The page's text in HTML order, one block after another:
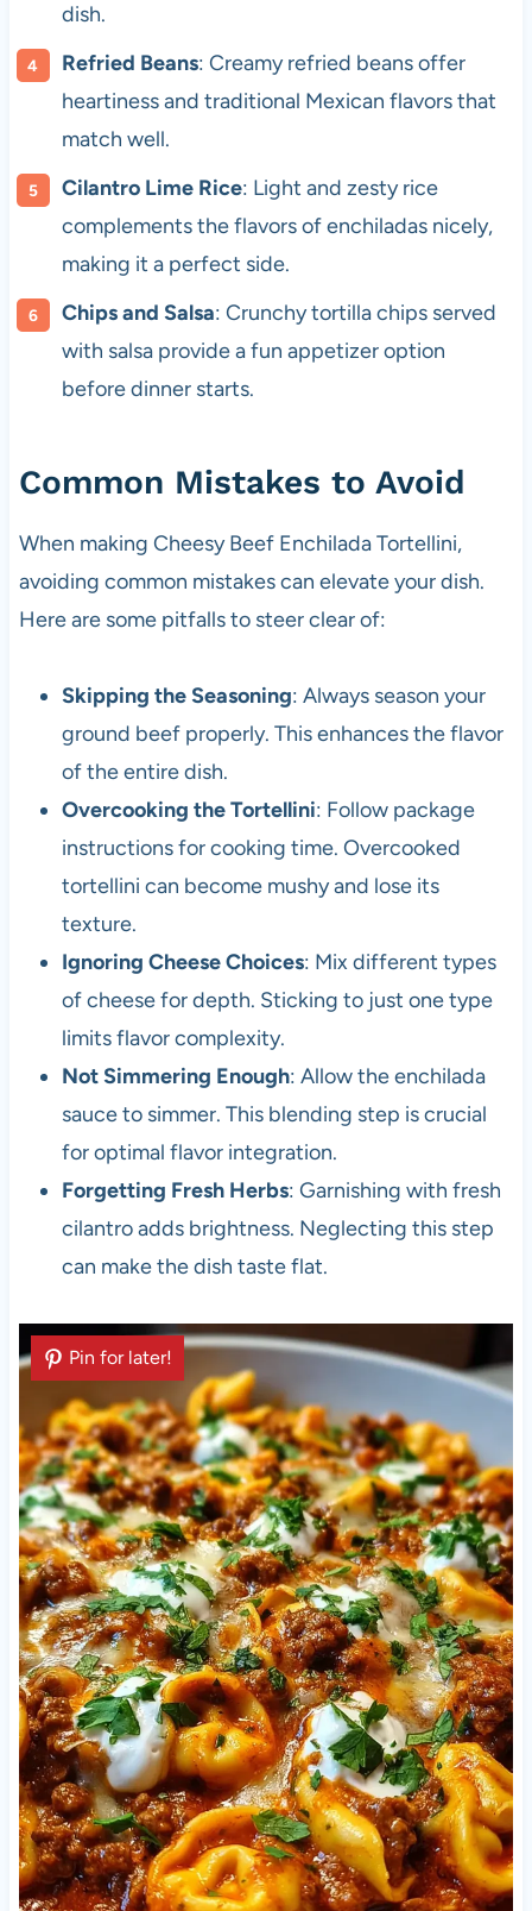
dish.
Refried Beans: Creamy refried beans offer
heartiness and traditional Mexican flavors that
match well.
Cilantro Lime Rice: Light and zesty rice
complements the flavors of enchiladas nicely,
making it a perfect side.
Chips and Salsa: Crunchy tortilla chips served
with salsa provide a fun appetizer option
before dinner starts.
Common Mistakes to Avoid
When making Cheesy Beef Enchilada Tortellini,
avoiding common mistakes can elevate your dish.
Here are some pitfalls to steer clear of:
Skipping the Seasoning: Always season your
ground beef properly. This enhances the flavor
of the entire dish.
Overcooking the Tortellini: Follow package
instructions for cooking time. Overcooked
tortellini can become mushy and lose its
texture.
Ignoring Cheese Choices: Mix different types
of cheese for depth. Sticking to just one type
limits flavor complexity.
Not Simmering Enough: Allow the enchilada
sauce to simmer. This blending step is crucial
for optimal flavor integration.
Forgetting Fresh Herbs: Garnishing with fresh
cilantro adds brightness. Neglecting this step
can make the dish taste flat.
Pin for later!